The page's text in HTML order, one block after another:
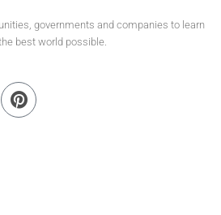
governments and companies to learn
best world possible.